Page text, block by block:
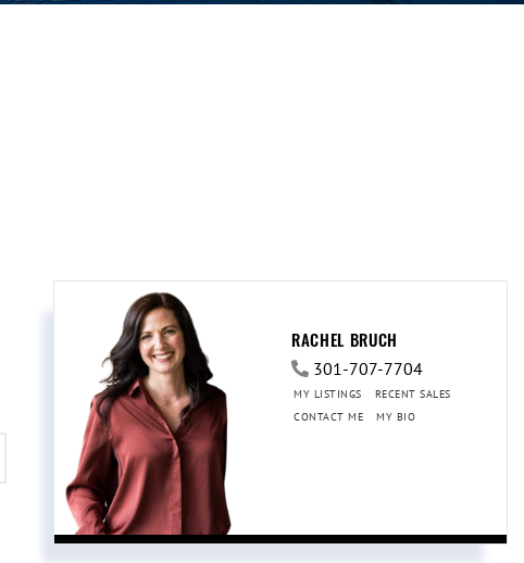
RACHEL BRUCH
301-707-7704
MY LISTINGS
RECENT SALES
CONTACT ME
MY BIO